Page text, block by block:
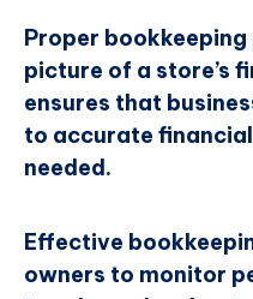
Proper
picture of a store’s
ensures that
to accurate
needed.
Effective
owners to monitor